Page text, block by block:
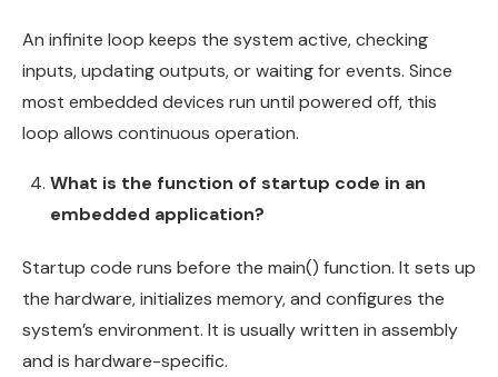
An infinite loop keeps the system active, checking
inputs, updating outputs, or waiting for events. Since
most embedded devices run until powered off, this
loop allows continuous operation.
What is the function of startup code in an
embedded application?
Startup code runs before the main() function. It sets up
the hardware, initializes memory, and configures the
system’s environment. It is usually written in assembly
and is hardware-specific.